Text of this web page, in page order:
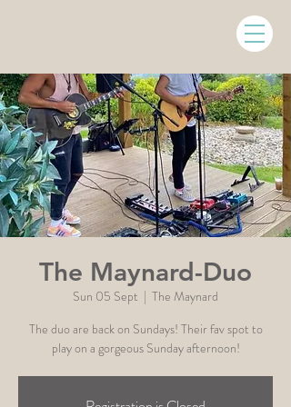
The Maynard-Duo
Sun 05 Sept
  |
The Maynard
The duo are back on Sundays! Their fav spot to
play on a gorgeous Sunday afternoon!